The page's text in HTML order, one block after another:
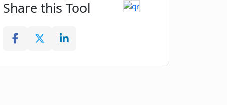
Share this Tool